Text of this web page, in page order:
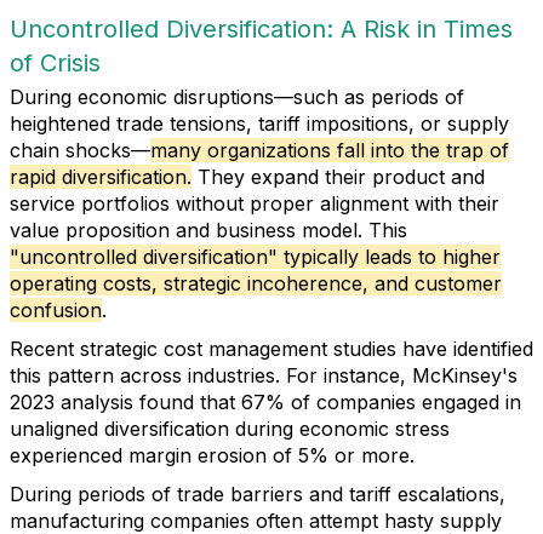
Uncontrolled Diversification: A Risk in Times
of Crisis
During economic disruptions—such as periods of
heightened trade tensions, tariff impositions, or supply
chain shocks—many organizations fall into the trap of
rapid diversification. They expand their product and
service portfolios without proper alignment with their
value proposition and business model. This
"uncontrolled diversification" typically leads to higher
operating costs, strategic incoherence, and customer
confusion.
Recent strategic cost management studies have identified
this pattern across industries. For instance, McKinsey's
2023 analysis found that 67% of companies engaged in
unaligned diversification during economic stress
experienced margin erosion of 5% or more.
During periods of trade barriers and tariff escalations,
manufacturing companies often attempt hasty supply